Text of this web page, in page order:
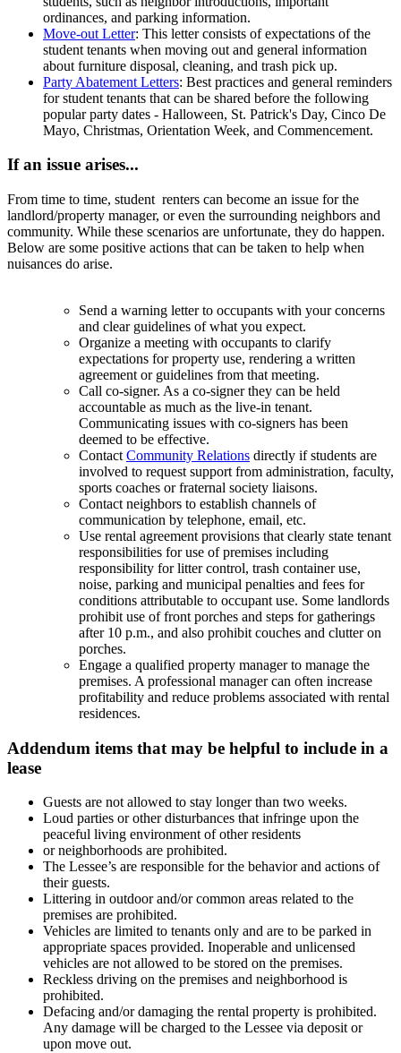
ordinances, and parking information.
Move-out Letter: This letter consists of expectations of the
student tenants when moving out and general information
about furniture disposal, cleaning, and trash pick up.
Party Abatement Letters: Best practices and general reminders
for student tenants that can be shared before the following
popular party dates - Halloween, St. Patrick's Day, Cinco De
Mayo, Christmas, Orientation Week, and Commencement.
If an issue arises...
From time to time, student renters can become an issue for the
landlord/property manager, or even the surrounding neighbors and
community. While these scenarios are unfortunate, they do happen.
Below are some positive actions that can be taken to help when
nuisances do arise.
Send a warning letter to occupants with your concerns
and clear guidelines of what you expect.
Organize a meeting with occupants to clarify
expectations for property use, rendering a written
agreement or guidelines from that meeting.
Call co-signer. As a co-signer they can be held
accountable as much as the live-in tenant.
Communicating issues with co-signers has been
deemed to be effective.
Contact Community Relations directly if students are
involved to request support from administration, faculty,
sports coaches or fraternal society liaisons.
Contact neighbors to establish channels of
communication by telephone, email, etc.
Use rental agreement provisions that clearly state tenant
responsibilities for use of premises including
responsibility for litter control, trash container use,
noise, parking and municipal penalties and fees for
conditions attributable to occupant use. Some landlords
prohibit use of front porches and steps for gatherings
after 10 p.m., and also prohibit couches and clutter on
porches.
Engage a qualified property manager to manage the
premises. A professional manager can often increase
profitability and reduce problems associated with rental
residences.
Addendum items that may be helpful to include in a
lease
Guests are not allowed to stay longer than two weeks.
Loud parties or other disturbances that infringe upon the
peaceful living environment of other residents
or neighborhoods are prohibited.
The Lessee’s are responsible for the behavior and actions of
their guests.
Littering in outdoor and/or common areas related to the
premises are prohibited.
Vehicles are limited to tenants only and are to be parked in
appropriate spaces provided. Inoperable and unlicensed
vehicles are not allowed to be stored on the premises.
Reckless driving on the premises and neighborhood is
prohibited.
Defacing and/or damaging the rental property is prohibited.
Any damage will be charged to the Lessee via deposit or
upon move out.